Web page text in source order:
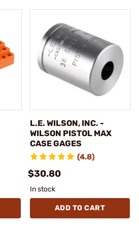
L.E. WILSON, INC. -
WILSON PISTOL MAX
CASE GAGES
(4.8)
$30.80
In stock
ADD TO CART